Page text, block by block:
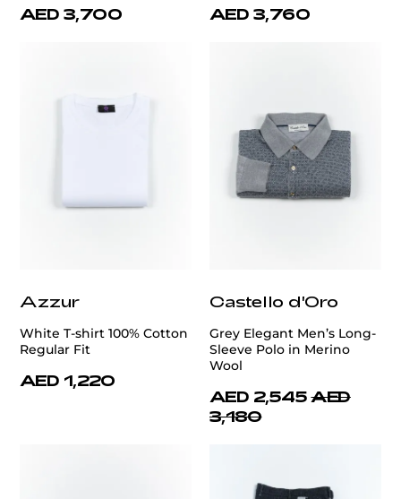
AED 3,700 AED 3,760
Azzur
White T-shirt 100% Cotton
Regular Fit
AED 1,220
Castello d'Oro
Grey Elegant Men’s Long-
Sleeve Polo in Merino
Wool
AED 2,545 AED
3,180